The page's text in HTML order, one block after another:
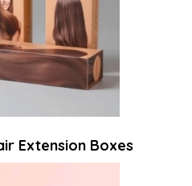
Extension Boxes